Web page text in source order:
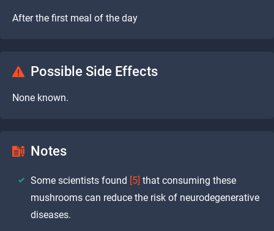
After the first meal of the day
Possible Side Effects
None known.
Notes
Some scientists found [5] that consuming these
mushrooms can reduce the risk of neurodegenerative
diseases.